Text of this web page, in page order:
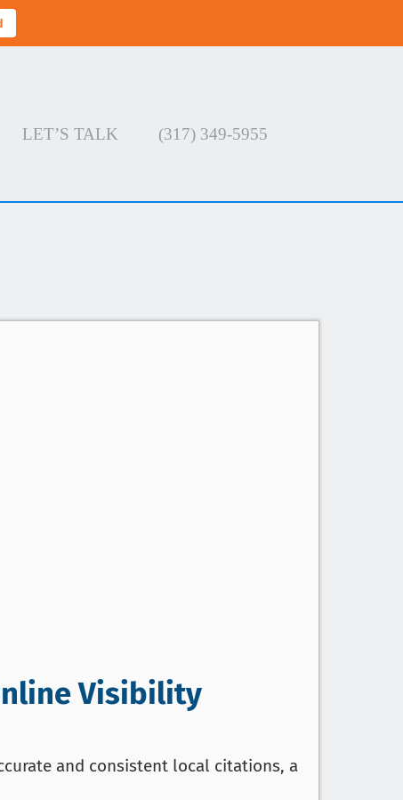
LET’S TALK (317) 349-5955
Visibility
and consistent local citations, a